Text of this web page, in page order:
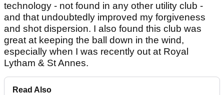
technology - not found in any other utility club -
and that undoubtedly improved my forgiveness
and shot dispersion. I also found this club was
great at keeping the ball down in the wind,
especially when I was recently out at Royal
Lytham & St Annes.
Read Also